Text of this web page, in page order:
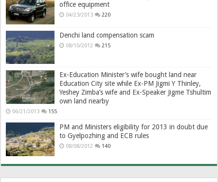
office equipment
04/23/2013 220
Denchi land compensation scam
08/10/2012 215
Ex-Education Minister’s wife bought land near
Education City site while Ex-PM Jigmi Y Thinley,
Yeshey Zimba’s wife and Ex-Speaker Jigme Tshultim
own land nearby
06/21/2013 155
PM and Ministers eligibility for 2013 in doubt due
to Gyelpozhing and ECB rules
08/08/2012 140